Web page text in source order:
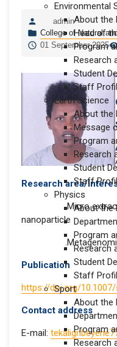
Environmental
About the
Head of
Program
Research
Student
Staff
Earth Science
About the
Message
Program
Research
Student
Staff
Physics
About the
Program
Research
Student
Staff
Sport
About the
Program
Research
admin
College of Natural
01 September 2025
Research area/
.Micro extraction
nanoparticle
Publication
https://doi.org/
Contact address
E-mail: